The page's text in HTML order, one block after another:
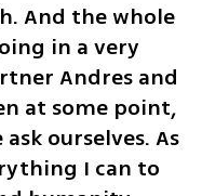
And the whole
in a very
Andres and
at some point,
ourselves. As
I can to